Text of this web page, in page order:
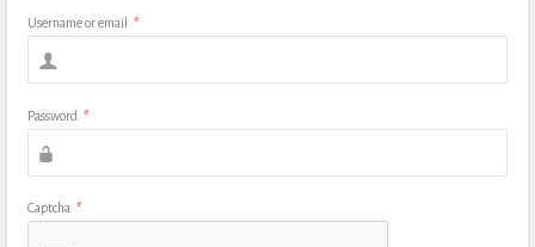
Username or email *
Password *
Captcha *